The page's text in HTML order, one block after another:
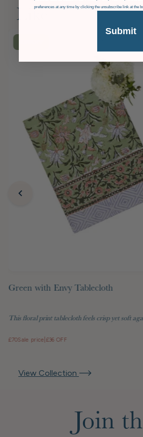
Like
View Collection
Green with Envy Tablecloth
This floral print tablecloth feels crisp yet soft
£70Sale price £36 OFF
Join
preferences at any time by clicking the unsubscribe link at the
Submit